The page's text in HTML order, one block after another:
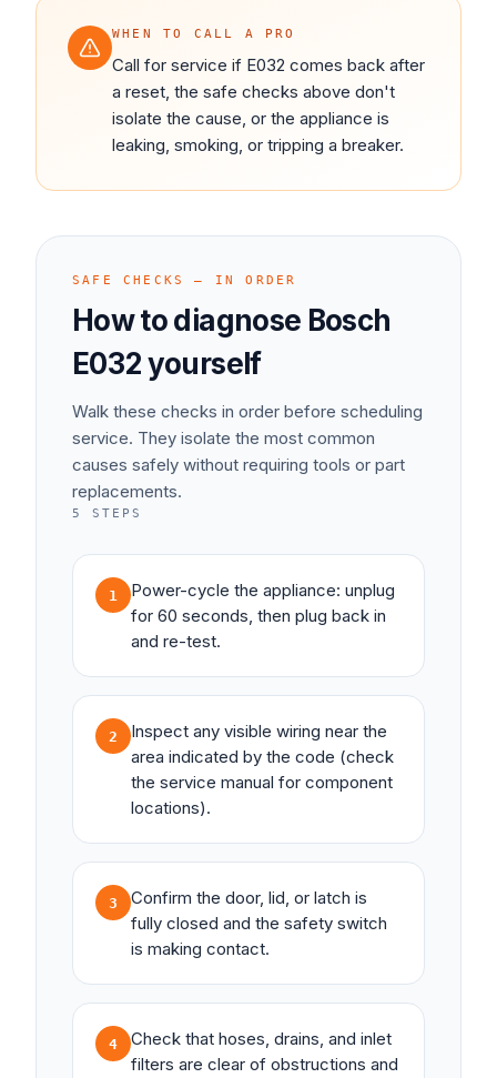
WHEN TO CALL A PRO
Call for service if E032 comes back after
a reset, the safe checks above don't
isolate the cause, or the appliance is
leaking, smoking, or tripping a breaker.
SAFE CHECKS — IN ORDER
How to diagnose Bosch
E032yourself
Walk these checks in order before scheduling
service. They isolate the most common
causes safely without requiring tools or part
replacements.
5 STEPS
1
Power-cycle the appliance: unplug
for 60 seconds, then plug back in
and re-test.
2
Inspect any visible wiring near the
area indicated by the code (check
the service manual for component
locations).
3
Confirm the door, lid, or latch is
fully closed and the safety switch
is making contact.
4
Check that hoses, drains, and inlet
filters are clear of obstructions and